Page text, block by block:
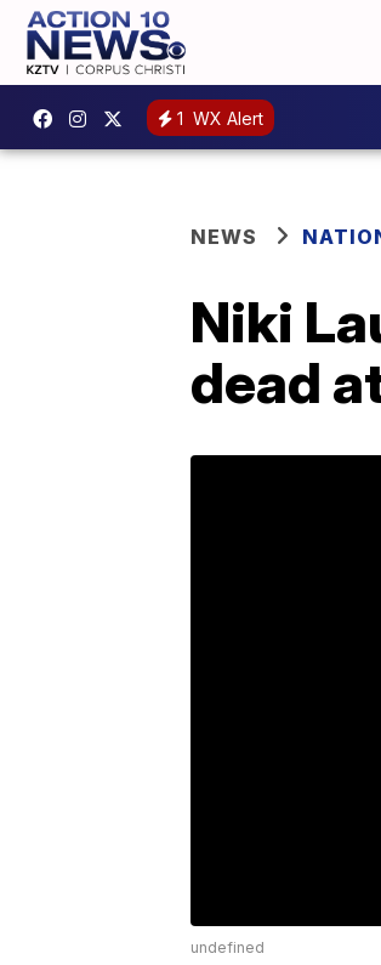
1 WX Alert
NEWS
Niki
dead
undefined